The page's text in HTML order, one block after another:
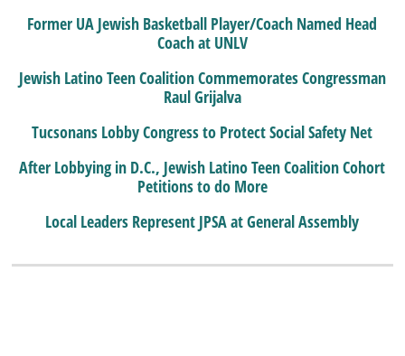
Former UA Jewish Basketball Player/Coach Named Head
Coach at UNLV
Jewish Latino Teen Coalition Commemorates Congressman
Raul Grijalva
Tucsonans Lobby Congress to Protect Social Safety Net
After Lobbying in D.C., Jewish Latino Teen Coalition Cohort
Petitions to do More
Local Leaders Represent JPSA at General Assembly